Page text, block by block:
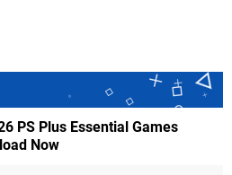
PS Plus Essential Games
Now